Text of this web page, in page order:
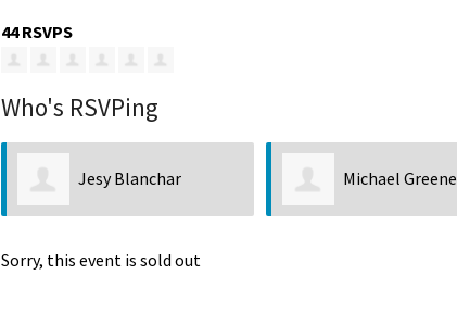
44 RSVPS
Who's RSVPing
Jesy Blanchar Michael Greene
Sorry, this event is sold out